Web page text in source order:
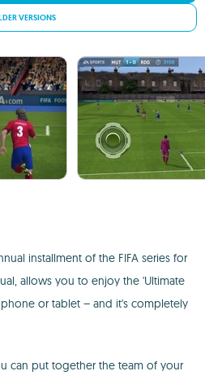
VERSIONS
installment of the FIFA series for
allows you to enjoy the 'Ultimate
or tablet – and it's completely
can put together the team of your